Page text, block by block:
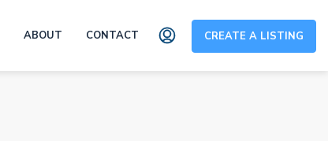
ABOUT CONTACT CREATE A LISTING